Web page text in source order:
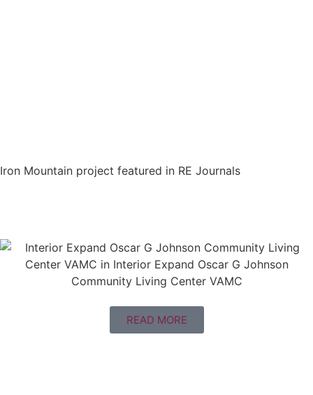
Iron Mountain project featured in RE Journals
READ MORE